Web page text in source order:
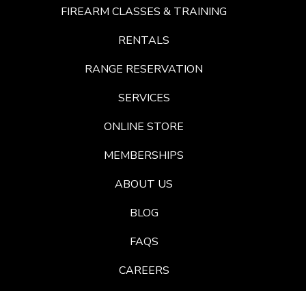
FIREARM CLASSES & TRAINING
RENTALS
RANGE RESERVATION
SERVICES
ONLINE STORE
MEMBERSHIPS
ABOUT US
BLOG
FAQS
CAREERS